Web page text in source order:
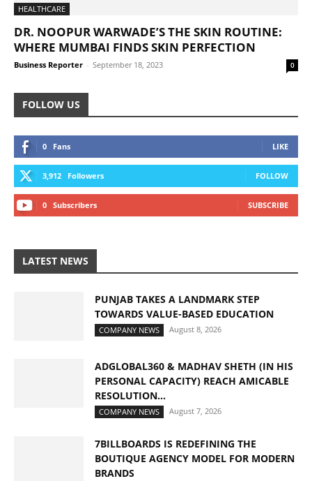
HEALTHCARE
DR. NOOPUR WARWADE’S THE SKIN ROUTINE:
WHERE MUMBAI FINDS SKIN PERFECTION
Business Reporter - September 18, 2023 0
FOLLOW US
0 Fans LIKE
3,912 Followers FOLLOW
0 Subscribers SUBSCRIBE
LATEST NEWS
PUNJAB TAKES A LANDMARK STEP
TOWARDS VALUE-BASED EDUCATION
COMPANY NEWS August 8, 2026
ADGLOBAL360 & MADHAV SHETH (IN HIS
PERSONAL CAPACITY) REACH AMICABLE
RESOLUTION...
COMPANY NEWS August 7, 2026
7BILLBOARDS IS REDEFINING THE
BOUTIQUE AGENCY MODEL FOR MODERN
BRANDS